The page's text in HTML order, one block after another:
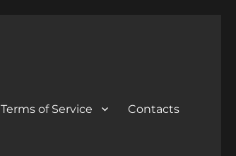
Terms of Service Contacts